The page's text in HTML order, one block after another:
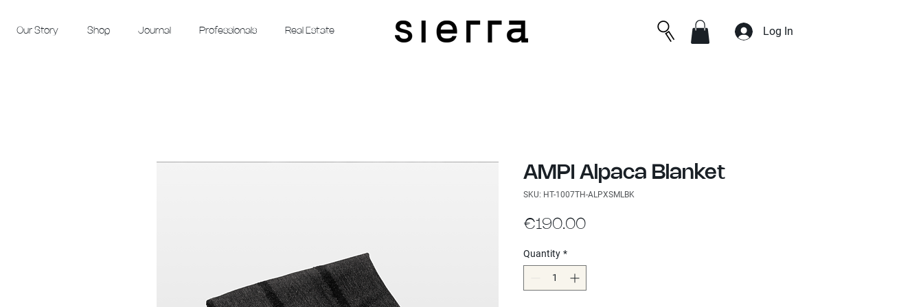
Our Story Shop Journal Professionals Real Estate Log In
AMPI Alpaca Blanket
SKU: HT-1007TH-ALPXSMLBK
€190.00Price
Quantity *